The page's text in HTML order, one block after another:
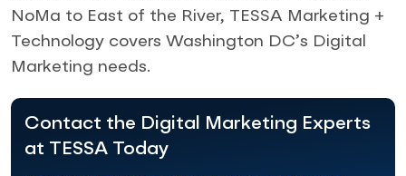
NoMa to East of the River, TESSA Marketing +
Technology covers Washington DC’s Digital
Marketing needs.
Contact the Digital Marketing Experts
at TESSA Today